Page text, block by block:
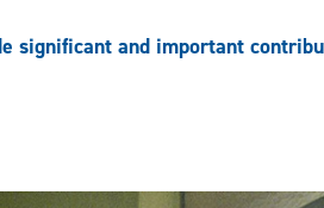
significant and important